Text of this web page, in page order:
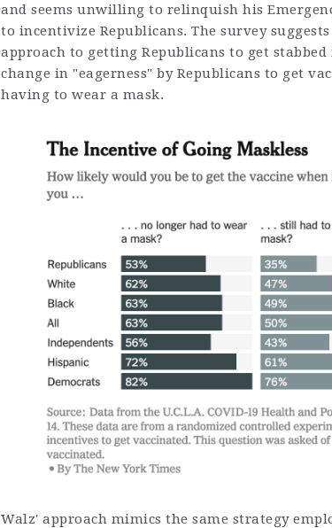
and seems unwilling to relinquish his
to incentivize Republicans. The survey
approach to getting Republicans to get
change in "eagerness" by Republicans to get
having to wear a mask.
Walz' approach mimics the same strategy